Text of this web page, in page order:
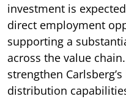
investment is
direct employment
supporting a
across the value
strengthen
distribution